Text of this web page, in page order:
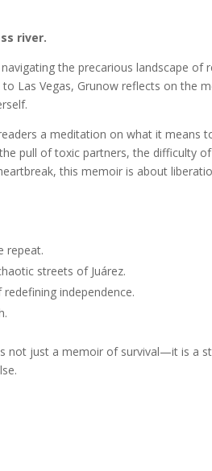
river.
the precarious landscape of
Las Vegas, Grunow reflects on the
a meditation on what it means
pull of toxic partners, the difficulty
this memoir is about
repeat.
streets of Juárez.
independence.
not just a memoir of survival—it is a